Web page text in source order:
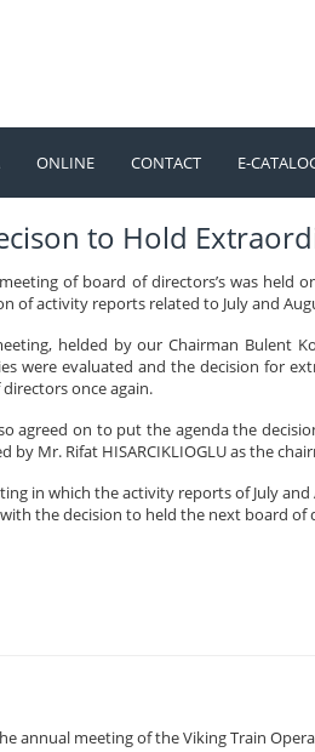
ONLINE CONTACT E-
TÜRKÇE
to Hold
of board of directors’s was held
of activity reports related to July and
helded by our Chairman Bulent
were evaluated and the decision for
once again.
agreed on to put the agenda the
by Mr. Rifat HISARCIKLIOGLU as the
in which the activity reports of July
the decision to held the next board of
annual meeting of the Viking Train